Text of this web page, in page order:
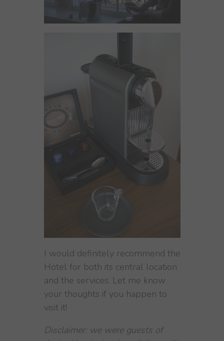
I would definitely recommend the
Hotel for both its central location
and the services. Let me know
your thoughts if you happen to
visit it!
Disclaimer: we were guests of